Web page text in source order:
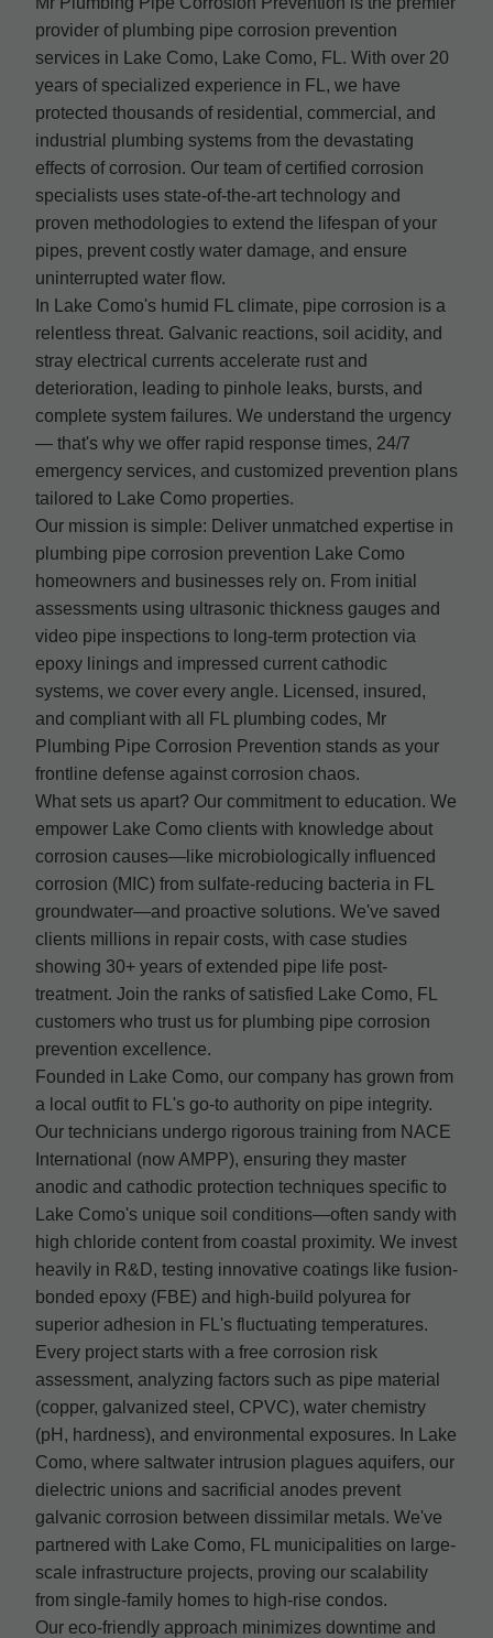
provider of plumbing pipe corrosion prevention
services in Lake Como, Lake Como, FL. With over 20
years of specialized experience in FL, we have
protected thousands of residential, commercial, and
industrial plumbing systems from the devastating
effects of corrosion. Our team of certified corrosion
specialists uses state-of-the-art technology and
proven methodologies to extend the lifespan of your
pipes, prevent costly water damage, and ensure
uninterrupted water flow.
In Lake Como's humid FL climate, pipe corrosion is a
relentless threat. Galvanic reactions, soil acidity, and
stray electrical currents accelerate rust and
deterioration, leading to pinhole leaks, bursts, and
complete system failures. We understand the urgency
— that's why we offer rapid response times, 24/7
emergency services, and customized prevention plans
tailored to Lake Como properties.
Our mission is simple: Deliver unmatched expertise in
plumbing pipe corrosion prevention Lake Como
homeowners and businesses rely on. From initial
assessments using ultrasonic thickness gauges and
video pipe inspections to long-term protection via
epoxy linings and impressed current cathodic
systems, we cover every angle. Licensed, insured,
and compliant with all FL plumbing codes, Mr
Plumbing Pipe Corrosion Prevention stands as your
frontline defense against corrosion chaos.
What sets us apart? Our commitment to education. We
empower Lake Como clients with knowledge about
corrosion causes—like microbiologically influenced
corrosion (MIC) from sulfate-reducing bacteria in FL
groundwater—and proactive solutions. We've saved
clients millions in repair costs, with case studies
showing 30+ years of extended pipe life post-
treatment. Join the ranks of satisfied Lake Como, FL
customers who trust us for plumbing pipe corrosion
prevention excellence.
Founded in Lake Como, our company has grown from
a local outfit to FL's go-to authority on pipe integrity.
Our technicians undergo rigorous training from NACE
International (now AMPP), ensuring they master
anodic and cathodic protection techniques specific to
Lake Como's unique soil conditions—often sandy with
high chloride content from coastal proximity. We invest
heavily in R&D, testing innovative coatings like fusion-
bonded epoxy (FBE) and high-build polyurea for
superior adhesion in FL's fluctuating temperatures.
Every project starts with a free corrosion risk
assessment, analyzing factors such as pipe material
(copper, galvanized steel, CPVC), water chemistry
(pH, hardness), and environmental exposures. In Lake
Como, where saltwater intrusion plagues aquifers, our
dielectric unions and sacrificial anodes prevent
galvanic corrosion between dissimilar metals. We've
partnered with Lake Como, FL municipalities on large-
scale infrastructure projects, proving our scalability
from single-family homes to high-rise condos.
Our eco-friendly approach minimizes downtime and